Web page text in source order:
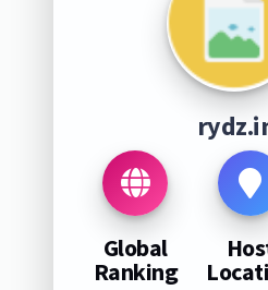
Global
Ranking